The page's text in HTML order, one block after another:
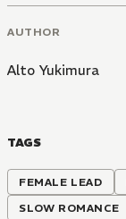
AUTHOR
Alto Yukimura
TAGS
FEMALE LEAD
SLOW ROMANCE